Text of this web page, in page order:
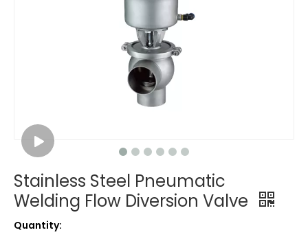
Stainless Steel Pneumatic
Welding Flow Diversion Valve
Quantity: